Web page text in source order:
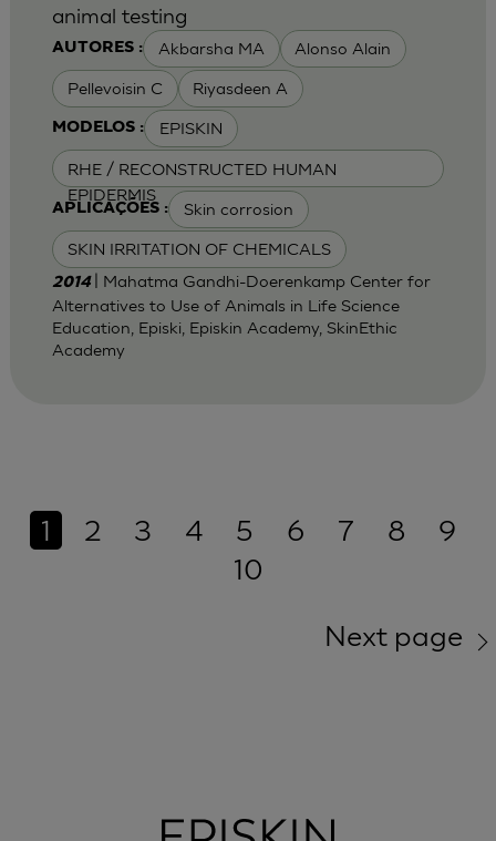
AUTORES : Akbarsha MA Alonso Alain
Pellevoisin C Riyasdeen A
MODELOS : EPISKIN
RHE / RECONSTRUCTED HUMAN
EPIDERMIS
APLICAÇÕES : Skin corrosion
SKIN IRRITATION OF CHEMICALS
animal testing
2014
| Mahatma Gandhi-Doerenkamp Center for
Alternatives to Use of Animals in Life Science
Education, Episki, Episkin Academy, SkinEthic
Academy
1 2 3 4 5 6 7 8
9
10
Next page